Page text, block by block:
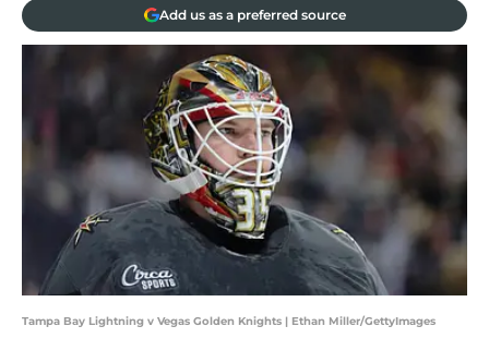
Add us as a preferred source
Tampa Bay Lightning v Vegas Golden Knights | Ethan Miller/GettyImages